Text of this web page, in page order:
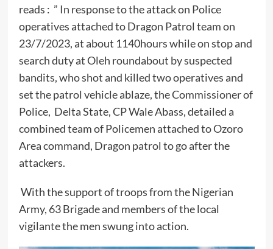
reads : ” In response to the attack on Police
operatives attached to Dragon Patrol team on
23/7/2023, at about 1140hours while on stop and
search duty at Oleh roundabout by suspected
bandits, who shot and killed two operatives and
set the patrol vehicle ablaze, the Commissioner of
Police, Delta State, CP Wale Abass, detailed a
combined team of Policemen attached to Ozoro
Area command, Dragon patrol to go after the
attackers.
With the support of troops from the Nigerian
Army, 63 Brigade and members of the local
vigilante the men swung into action.